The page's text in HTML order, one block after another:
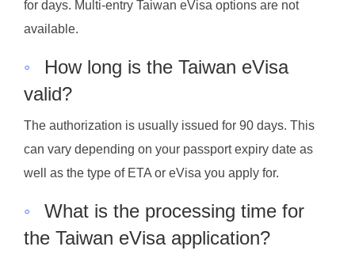
for days. Multi-entry Taiwan eVisa options are not
available.
◦
How long is the Taiwan eVisa
valid?
The authorization is usually issued for 90 days. This
can vary depending on your passport expiry date as
well as the type of ETA or eVisa you apply for.
◦
What is the processing time for
the Taiwan eVisa application?